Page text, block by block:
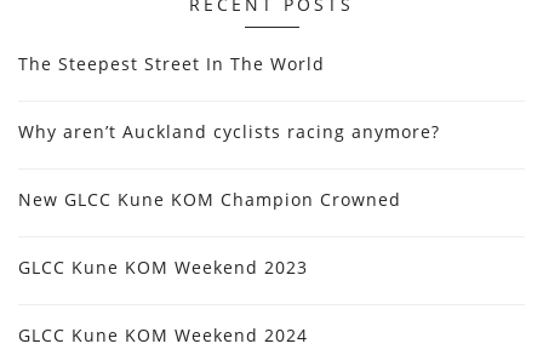
The Steepest Street In The World
Why aren’t Auckland cyclists racing anymore?
New GLCC Kune KOM Champion Crowned
GLCC Kune KOM Weekend 2023
GLCC Kune KOM Weekend 2024